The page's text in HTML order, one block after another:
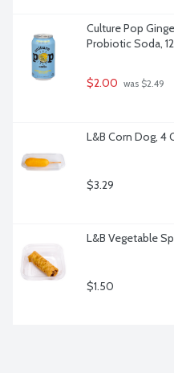
Culture Pop
Probiotic Soda,
$2.00 was $2.49
L&B Corn Dog, 4
$3.29
L&B Vegetable
$1.50